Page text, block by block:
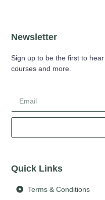
Quick Links
Terms & Conditions
Newsletter
Sign up to be the first to
courses and more.